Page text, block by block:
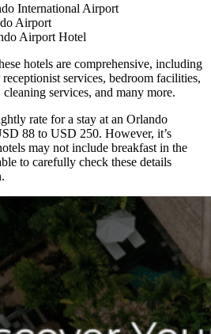
International Airport
Airport
Airport Hotel
hotels are comprehensive, including
services, bedroom facilities,
services, and many more.
rate for a stay at an Orlando
88 to USD 250. However, it’s
may not include breakfast in the
to carefully check these details